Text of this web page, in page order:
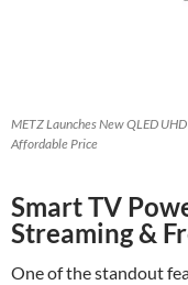
METZ Launches New QLED
Affordable Price
Smart TV
Streaming &
One of the standout